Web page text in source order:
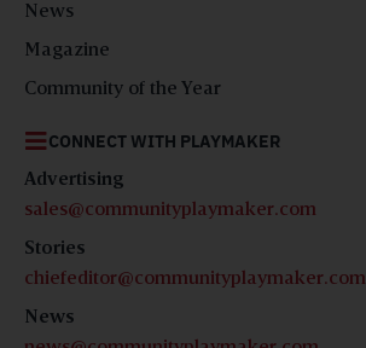
News
Magazine
Community of the Year
CONNECT WITH PLAYMAKER
Advertising
sales@communityplaymaker.com
Stories
chiefeditor@communityplaymaker.com
News